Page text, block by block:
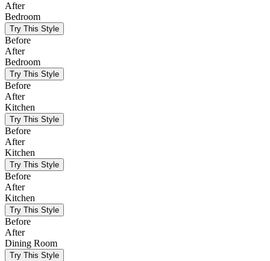
After
Bedroom
Try This Style
Before
After
Bedroom
Try This Style
Before
After
Kitchen
Try This Style
Before
After
Kitchen
Try This Style
Before
After
Kitchen
Try This Style
Before
After
Dining Room
Try This Style